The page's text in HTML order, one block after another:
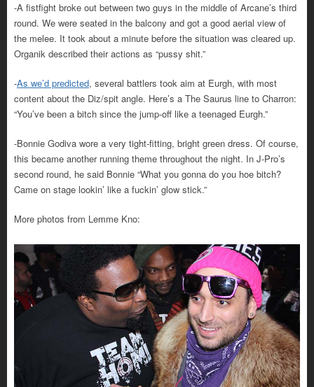
-A fistfight broke out between two guys in the middle of Arcane’s third
round. We were seated in the balcony and got a good aerial view of
the melee. It took about a minute before the situation was cleared up.
Organik described their actions as “pussy shit.”
-As we’d predicted, several battlers took aim at Eurgh, with most
content about the Diz/spit angle. Here’s a The Saurus line to Charron:
“You’ve been a bitch since the jump-off like a teenaged Eurgh.”
-Bonnie Godiva wore a very tight-fitting, bright green dress. Of course,
this became another running theme throughout the night. In J-Pro’s
second round, he said Bonnie “What you gonna do you hoe bitch?
Came on stage lookin’ like a fuckin’ glow stick.”
More photos from Lemme Kno: